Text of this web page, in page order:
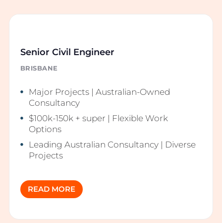
Senior Civil Engineer
BRISBANE
Major Projects | Australian-Owned
Consultancy
$100k-150k + super | Flexible Work
Options
Leading Australian Consultancy | Diverse
Projects
READ MORE